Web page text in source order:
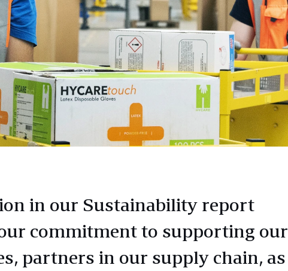
in our Sustainability report
commitment to supporting our
partners in our supply chain, as